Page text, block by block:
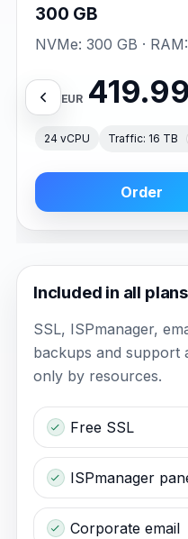
300 GB
NVMe: 300 GB ·
EUR 419.99
24 vCPU Traffic: 16 TB
Order
Included in all plans
SSL, ISPmanager,
backups and support
only by resources.
Free SSL
ISPmanager
Corporate email